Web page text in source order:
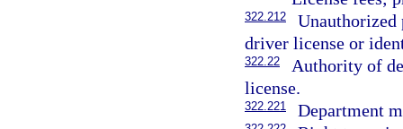
322.212
Unauthorized
driver license or
322.22
Authority of
license.
322.221 Department